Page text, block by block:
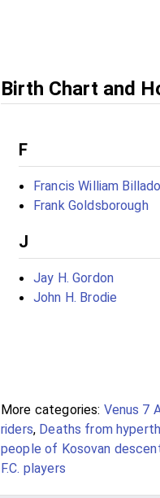
Birth Chart and
F
Francis William Billado
Frank Goldsborough
J
Jay H. Gordon
John H. Brodie
More categories: Venus 7
riders, Deaths from
people of Kosovan
F.C. players